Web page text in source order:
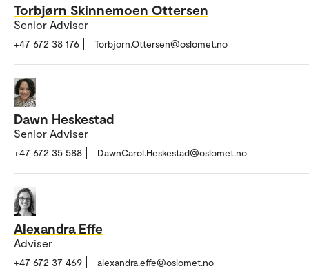
Torbjørn Skinnemoen Ottersen
Senior Adviser
+47 672 38 176 Torbjorn.Ottersen@oslomet.no
Dawn Heskestad
Senior Adviser
+47 672 35 588 DawnCarol.Heskestad@oslomet.no
Alexandra Effe
Adviser
+47 672 37 469 alexandra.effe@oslomet.no